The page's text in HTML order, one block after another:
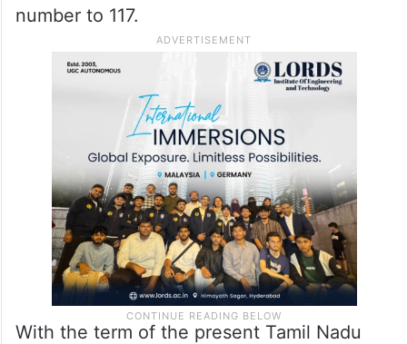
number to 117.
With the term of the present Tamil Nadu